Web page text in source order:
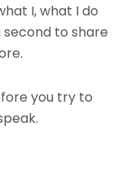
I, what I do
second to share
you try to